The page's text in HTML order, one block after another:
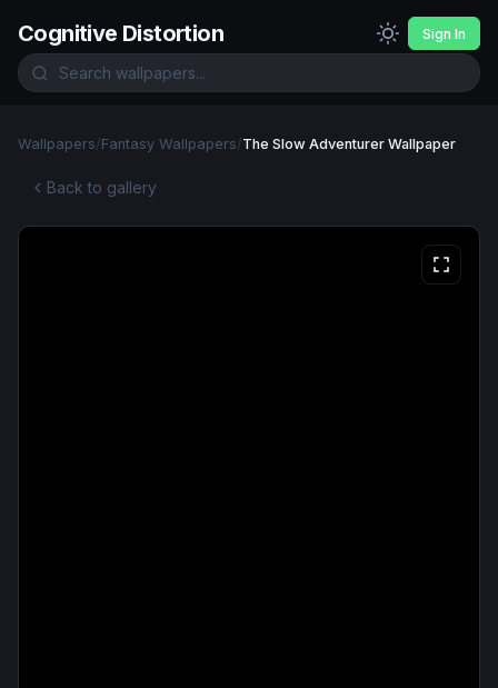
Cognitive Distortion Sign In
Wallpapers/Fantasy Wallpapers/The Slow Adventurer Wallpaper
Back to gallery